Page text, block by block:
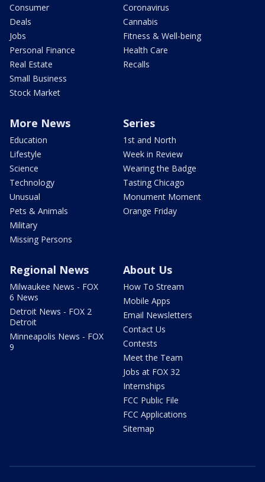
Consumer
Deals
Jobs
Personal Finance
Real Estate
Small Business
Stock Market
Coronavirus
Cannabis
Fitness & Well-being
Health Care
Recalls
More News
Education
Lifestyle
Science
Technology
Unusual
Pets & Animals
Military
Missing Persons
Series
1st and North
Week in Review
Wearing the Badge
Tasting Chicago
Monument Moment
Orange Friday
Regional News
Milwaukee News - FOX
6 News
Detroit News - FOX 2
Detroit
Minneapolis News - FOX
9
About Us
How To Stream
Mobile Apps
Email Newsletters
Contact Us
Contests
Meet the Team
Jobs at FOX 32
Internships
FCC Public File
FCC Applications
Sitemap